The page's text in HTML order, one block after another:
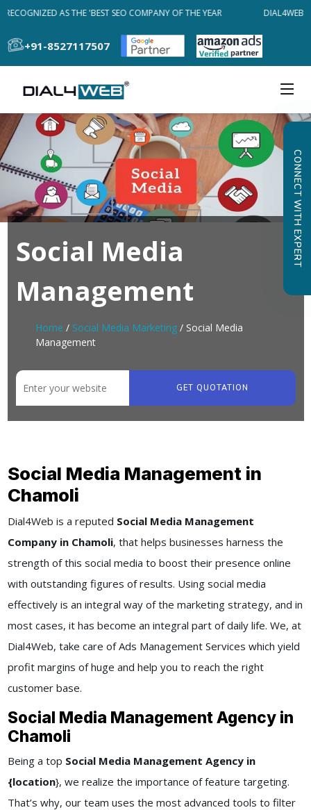
AS THE 'BEST SEO COMPANY OF THE YEAR DIAL4WEB
+91-8527117507
CONNECT WITH EXPERT
Social Media
Management
Home / Social Media Marketing/ Social Media
Management
GET QUOTATION
Social Media Management in
Chamoli
Dial4Web is a reputed Social Media Management
Company in Chamoli, that helps businesses harness the
strength of this social media to boost their presence online
with outstanding figures of results. Using social media
effectively is an integral way of the marketing strategy, and in
most cases, it has become an integral part of daily life. We, at
Dial4Web, take care ofAds Management Services which yield
profit margins of huge and help you to reach the right
customer base.
Social Media Management Agency in
Chamoli
Being a top Social Media Management Agency in
{location}, we realize the importance of feature targeting.
That’s why, our team uses the most advanced tools to filter